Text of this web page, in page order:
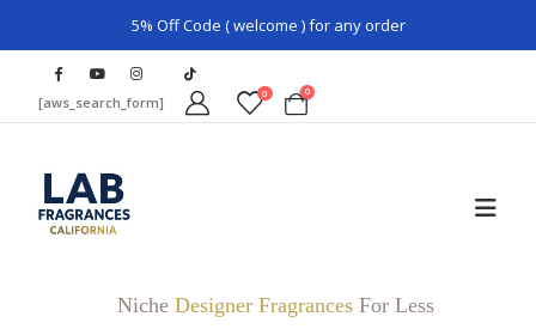
5% Off Code ( welcome ) for any order
[aws_search_form] 0 0
Niche Designer FragrancesFor Less